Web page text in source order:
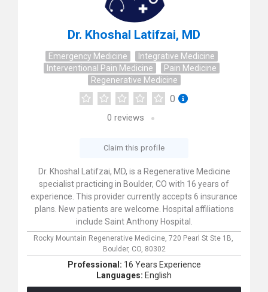
Dr. Khoshal Latifzai, MD
Emergency Medicine
Integrative Medicine
Interventional Pain Medicine
Pain Medicine
Regenerative Medicine
0
0 reviews
Claim this profile
Dr. Khoshal Latifzai, MD, is a Regenerative Medicine
specialist practicing in Boulder, CO with 16 years of
experience. This provider currently accepts 6 insurance
plans. New patients are welcome. Hospital affiliations
include Saint Anthony Hospital.
Rocky Mountain Regenerative Medicine, 720 Pearl St Ste 1B,
Boulder, CO, 80302
Professional: 16 Years Experience
Languages: English